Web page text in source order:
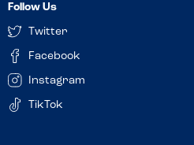
Follow Us
Twitter
Facebook
Instagram
TikTok